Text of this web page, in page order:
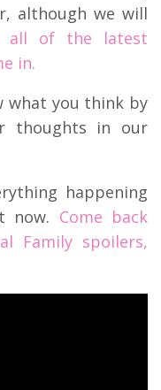
although we will
all of the latest
in.
what you think by
thoughts in our
happening
now. Come back
Family spoilers,